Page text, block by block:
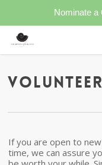
Nominate a
main
content
If you are open to
time, we can assure